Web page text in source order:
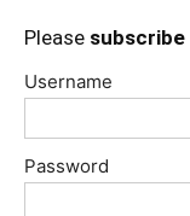
Please subscribe
Username
Password